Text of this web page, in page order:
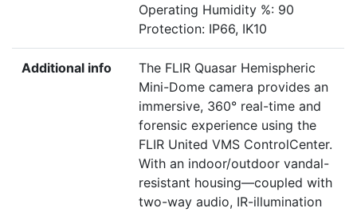
Operating Humidity %: 90
Protection: IP66, IK10
Additional info
The FLIR Quasar Hemispheric
Mini-Dome camera provides an
immersive, 360° real-time and
forensic experience using the
FLIR United VMS ControlCenter.
With an indoor/outdoor vandal-
resistant housing—coupled with
two-way audio, IR-illumination